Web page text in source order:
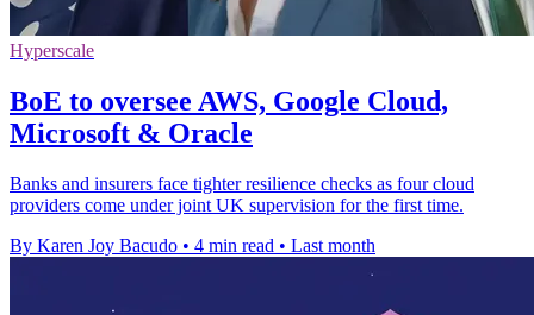
Hyperscale
BoE to oversee AWS, Google Cloud,
Microsoft & Oracle
Banks and insurers face tighter resilience checks as four cloud
providers come under joint UK supervision for the first time.
By Karen Joy Bacudo • 4 min read • Last month